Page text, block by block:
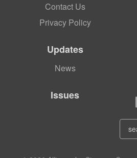
Contact Us
Privacy Policy
Updates
News
Issues